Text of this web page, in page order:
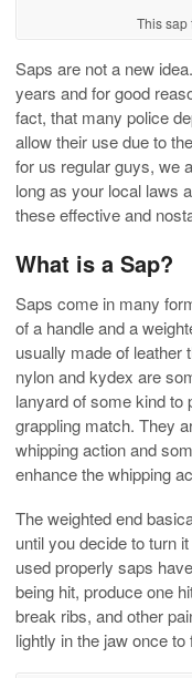
This sap
Saps are not a new
years and for good
fact, that many police
allow their use due to
for us regular guys, we
long as your local laws
these effective and
What is a Sap?
Saps come in many
of a handle and a
usually made of leather
nylon and kydex are
lanyard of some kind to
grappling match. They
whipping action and
enhance the whipping
The weighted end
until you decide to turn
used properly saps
being hit, produce one
break ribs, and other
lightly in the jaw once